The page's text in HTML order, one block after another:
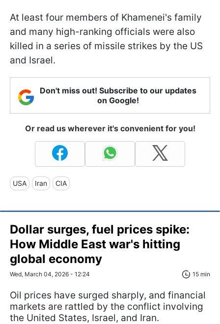
At least four members of Khamenei's family
and many high-ranking officials were also
killed in a series of missile strikes by the US
and Israel.
Don't miss out! Subscribe to our updates
on Google!
Or read us wherever it's convenient for you!
USA Iran CIA
Dollar surges, fuel prices spike:
How Middle East war's hitting
global economy
Wed, March 04, 2026 - 12:24 15 min
Oil prices have surged sharply, and financial
markets are rattled by the conflict involving
the United States, Israel, and Iran.